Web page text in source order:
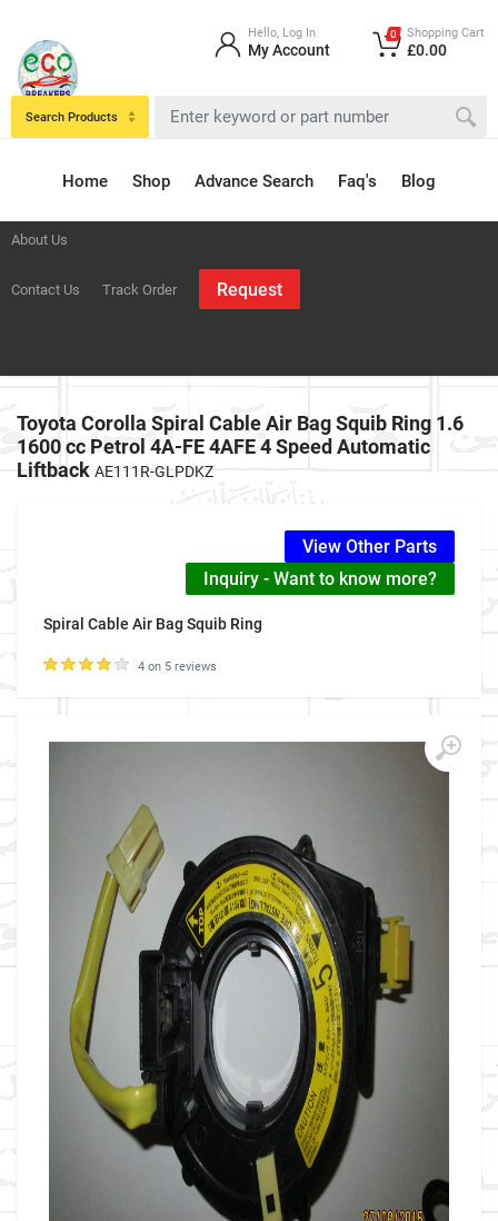
About Us
Contact Us Track Order Request
Home Shop Advance Search Faq's Blog
Search Products
Hello, Log In
My Account
0 Shopping Cart
£0.00
Toyota Corolla Spiral Cable Air Bag Squib Ring 1.6
1600 cc Petrol 4A-FE 4AFE 4 Speed Automatic
Liftback AE111R-GLPDKZ
View Other Parts
Inquiry - Want to know more?
Spiral Cable Air Bag Squib Ring
4 on 5 reviews